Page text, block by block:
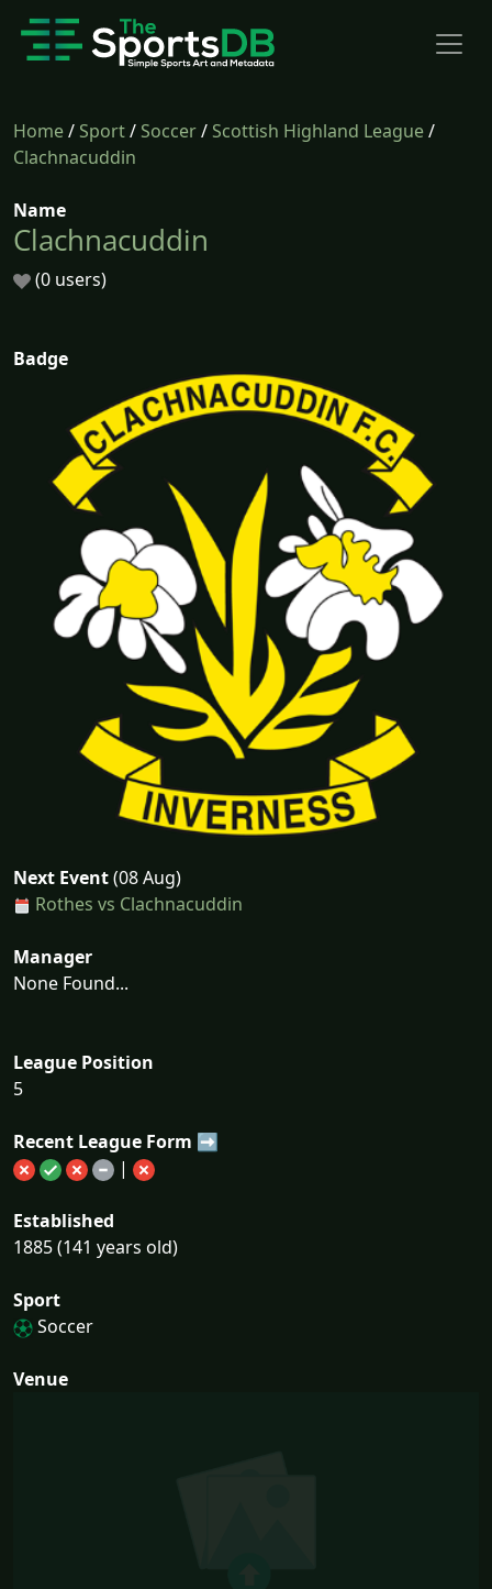
Home/Sport/Soccer/Scottish Highland League/
Clachnacuddin
Name
Clachnacuddin
(0 users)
Badge
Next Event(08 Aug)
Rothes vs Clachnacuddin
Manager
None Found...
League Position
5
Recent League Form ➡
|
Established
1885 (141 years old)
Sport
Soccer
Venue